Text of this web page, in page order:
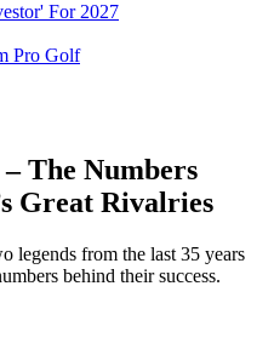
For 2027
Pro Golf
The Numbers
Great Rivalries
legends from the last 35 years
behind their success.